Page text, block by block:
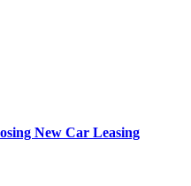
New Car Leasing